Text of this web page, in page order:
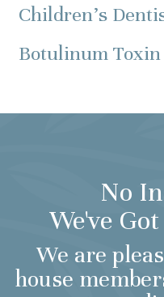
Children's
Botulinum
No
We've
We are
house